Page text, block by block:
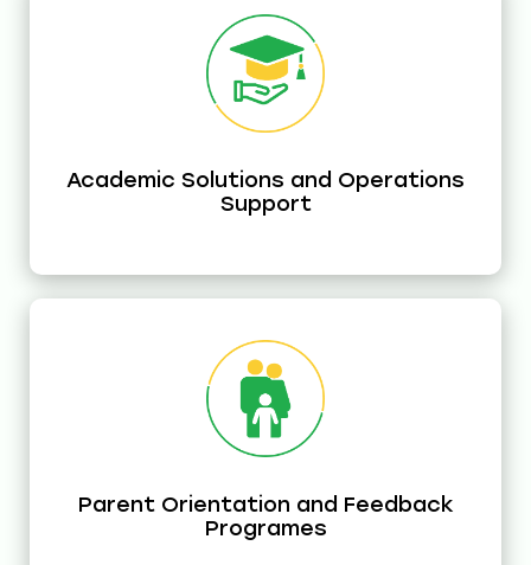
Academic Solutions and Operations
Support
Parent Orientation and Feedback
Programes